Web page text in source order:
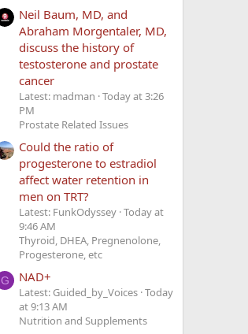
Neil Baum, MD, and
Abraham Morgentaler, MD,
discuss the history of
testosterone and prostate
cancer
Latest: madman Today at 3:26
PM
Prostate Related Issues
Could the ratio of
progesterone to estradiol
affect water retention in
men on TRT?
Latest: FunkOdyssey Today at
9:46 AM
Thyroid, DHEA, Pregnenolone,
Progesterone, etc
G NAD+
Latest: Guided_by_Voices Today
at 9:13 AM
Nutrition and Supplements